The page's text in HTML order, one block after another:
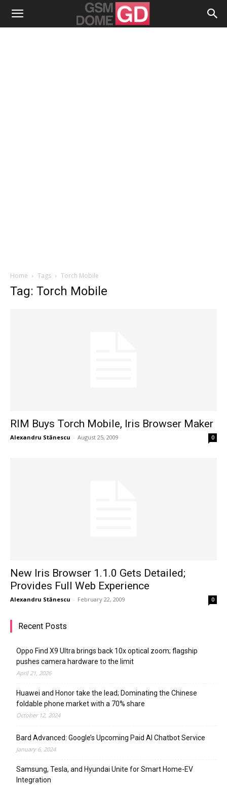
Home Tags Torch Mobile
Tag: Torch Mobile
RIM Buys Torch Mobile, Iris Browser Maker
Alexandru Stănescu - August 25, 2009 0
New Iris Browser 1.1.0 Gets Detailed;
Provides Full Web Experience
Alexandru Stănescu - February 22, 2009 0
Recent Posts
Oppo Find X9 Ultra brings back 10x optical zoom; flagship
pushes camera hardware to the limit
April 21, 2026
Huawei and Honor take the lead; Dominating the Chinese
foldable phone market with a 70% share
October 12, 2024
Bard Advanced: Google’s Upcoming Paid AI Chatbot Service
January 6, 2024
Samsung, Tesla, and Hyundai Unite for Smart Home-EV
Integration